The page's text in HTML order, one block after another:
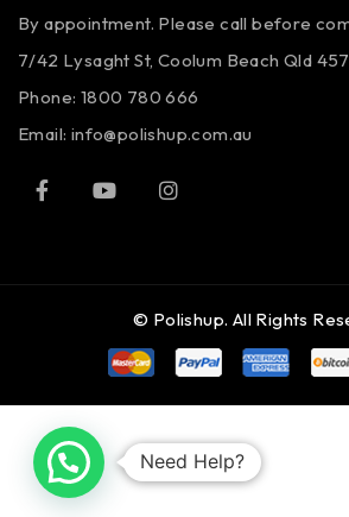
By appointment. Please call before
7/42 Lysaght St, Coolum Beach Qld
Phone: 1800 780 666
Email: info@polishup.com.au
© Polishup. All Rights
Need Help?